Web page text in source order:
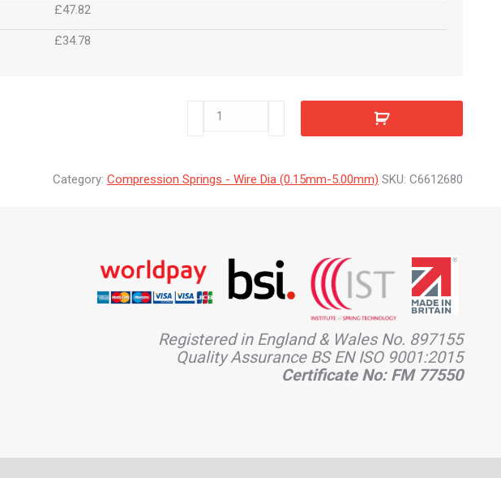
£47.82
£34.78
C6612680
Category: Compression Springs - Wire Dia (0.15mm-5.00mm) SKU: C6612680
Registered in England & Wales No. 897155
Quality Assurance BS EN ISO 9001:2015
Certificate No: FM 77550